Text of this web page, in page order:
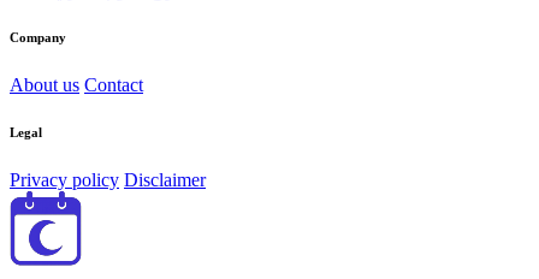
Company
About us Contact
Legal
Privacy policy Disclaimer